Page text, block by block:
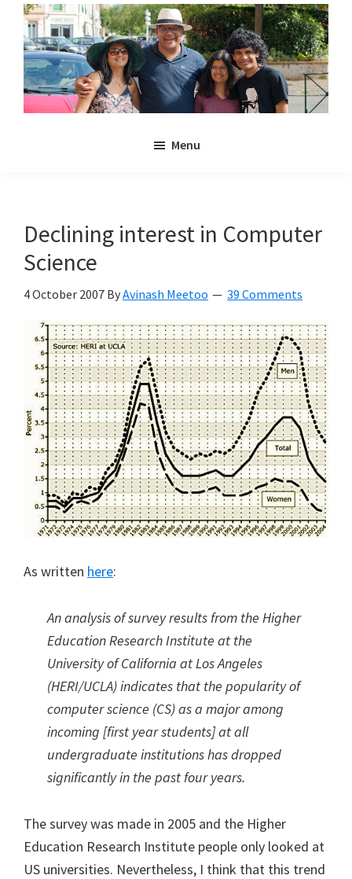
Skip
main
content
Skip
primary
sidebar
Anya
and
Menu
Declining interest in Computer
Science
4 October 2007 ByAvinash Meetoo 39 Comments
As written here:
An analysis of survey results from the Higher
Education Research Institute at the
University of California at Los Angeles
(HERI/UCLA) indicates that the popularity of
computer science (CS) as a major among
incoming [first year students] at all
undergraduate institutions has dropped
significantly in the past four years.
The survey was made in 2005 and the Higher
Education Research Institute people only looked at
US universities. Nevertheless, I think that this trend